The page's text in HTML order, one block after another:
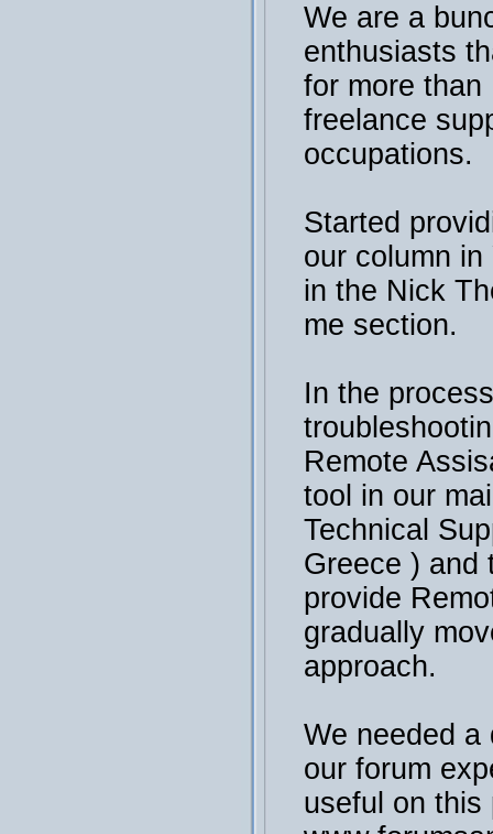
We are a
enthusiasts
for more than
freelance
occupations.
Started
our column in
in the Nick
me section.
In the
Remote
tool in our
Technical
Greece ) and
provide
gradually
approach.
We needed a
our forum
useful on this